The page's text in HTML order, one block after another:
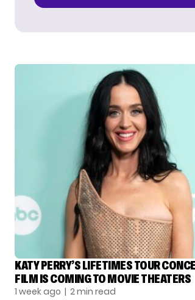
KATY PERRY’S LIFETIMES TOUR
FILM IS COMING TO MOVIE THEATERS
1 week ago | 2 min read